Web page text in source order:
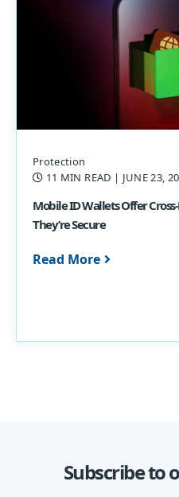
Protection
11 MIN READ | JUNE 23,
Mobile ID Wallets Offer
They’re Secure
Read More
Subscribe to